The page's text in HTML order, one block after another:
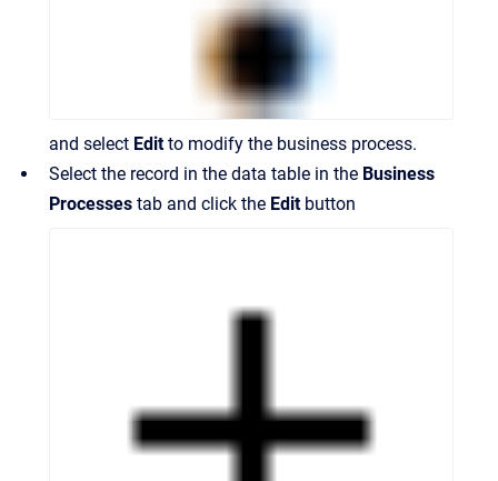
and select Editto modify the business process.
Select the record in the data table in the Business
Processes tab and click the Edit button